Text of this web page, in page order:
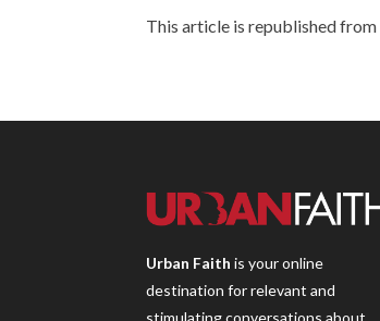
This article is republished from
Urban Faith is your online
destination for relevant and